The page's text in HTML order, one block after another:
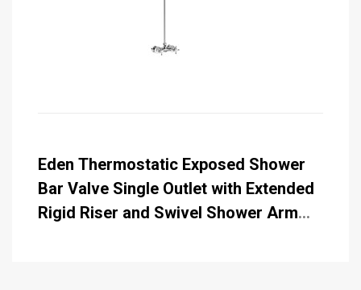
Eden Thermostatic Exposed Shower
Bar Valve Single Outlet with Extended
Rigid Riser and Swivel Shower Arm